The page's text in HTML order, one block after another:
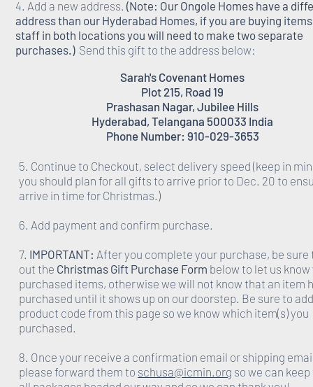
4. Add a new address. (Note: Our Ongole Homes have a
address than our Hyderabad Homes, if you are buying
staff in both locations you will need to make two separate
purchases.) Send this gift to the address below:
Sarah's Covenant Homes
Plot 215, Road 19
Prashasan Nagar, Jubilee Hills
Hyderabad, Telangana 500033 India
Phone Number: 910-029-3653
5. Continue to Checkout, select delivery speed (keep in
you should plan for all gifts to arrive prior to Dec. 20 to
arrive in time for Christmas.)
6. Add payment and confirm purchase.
7. IMPORTANT: After you complete your purchase, be sure
out the Christmas Gift Purchase Form below to let us know
purchased items, otherwise we will not know that an item
purchased until it shows up on our doorstep. Be sure to
product code from this page so we know which item(s) you
purchased.
8. Once your receive a confirmation email or shipping
please forward them to schusa@icmin.org so we can